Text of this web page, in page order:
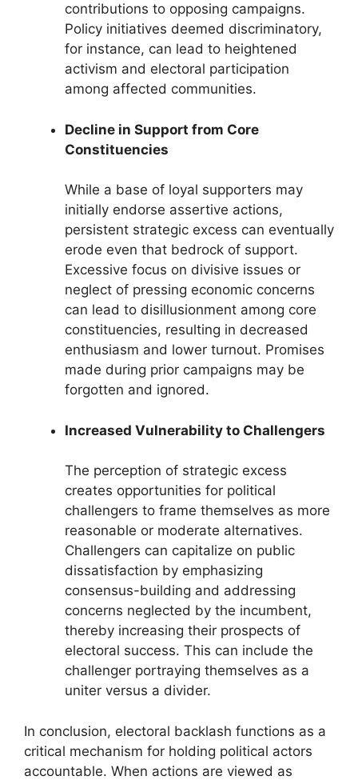
contributions to opposing campaigns.
Policy initiatives deemed discriminatory,
for instance, can lead to heightened
activism and electoral participation
among affected communities.
Decline in Support from Core
Constituencies
While a base of loyal supporters may
initially endorse assertive actions,
persistent strategic excess can eventually
erode even that bedrock of support.
Excessive focus on divisive issues or
neglect of pressing economic concerns
can lead to disillusionment among core
constituencies, resulting in decreased
enthusiasm and lower turnout. Promises
made during prior campaigns may be
forgotten and ignored.
Increased Vulnerability to Challengers
The perception of strategic excess
creates opportunities for political
challengers to frame themselves as more
reasonable or moderate alternatives.
Challengers can capitalize on public
dissatisfaction by emphasizing
consensus-building and addressing
concerns neglected by the incumbent,
thereby increasing their prospects of
electoral success. This can include the
challenger portraying themselves as a
uniter versus a divider.
In conclusion, electoral backlash functions as a
critical mechanism for holding political actors
accountable. When actions are viewed as